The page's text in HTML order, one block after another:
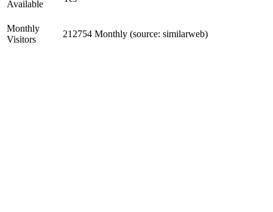
Available
Monthly
Visitors
212754 Monthly (source: similarweb)